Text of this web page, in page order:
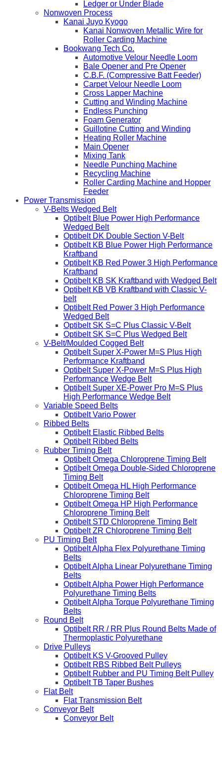
Ledger or Under Blade
Nonwoven Process
Kanai Juyo Kyogo
Kanai Nonwoven Metallic Wire for
Roller Carding Machine
Bookwang Tech Co.
Automotive Velour Needle Loom
Bale Opener and Pre Opener
C.B.F. (Compressive Batt Feeder)
Carpet Velour Needle Loom
Cross Lapper Machine
Cutting and Winding Machine
Endless Punching
Foam Generator
Guillotine Cutting and Winding
Heating Roller Machine
Main Opener
Mixing Tank
Needle Punching Machine
Recycling Machine
Roller Carding Machine and Hopper
Feeder
Power Transmission
V-Belts Wedged Belt
Optibelt Blue Power High Performance
Wedged Belt
Optibelt DK Double Section V-Belt
Optibelt KB Blue Power High Performance
Kraftband
Optibelt KB Red Power 3 High Performance
Kraftband
Optibelt KB SK Kraftband with Wedged Belt
Optibelt KB VB Kraftband with Classic V-
belt
Optibelt Red Power 3 High Performance
Wedged Belt
Optibelt SK S=C Plus Classic V-Belt
Optibelt SK S=C Plus Wedged Belt
V-Belt/Moulded Cogged Belt
Optibelt Super X-Power M=S Plus High
Performance Kraftband
Optibelt Super X-Power M=S Plus High
Performance Wedge Belt
Optibelt Super XE-Power Pro M=S Plus
High Performance Wedge Belt
Variable Speed Belts
Optibelt Vario Power
Ribbed Belts
Optibelt Elastic Ribbed Belts
Optibelt Ribbed Belts
Rubber Timing Belt
Optibelt Omega Chloroprene Timing Belt
Optibelt Omega Double-Sided Chloroprene
Timing Belt
Optibelt Omega HL High Performance
Chloroprene Timing Belt
Optibelt Omega HP High Performance
Chloroprene Timing Belt
Optibelt STD Chloroprene Timing Belt
Optibelt ZR Chloroprene Timing Belt
PU Timing Belt
Optibelt Alpha Flex Polyurethane Timing
Belts
Optibelt Alpha Linear Polyurethane Timing
Belts
Optibelt Alpha Power High Performance
Polyurethane Timing Belts
Optibelt Alpha Torque Polyurethane Timing
Belts
Round Belt
Optibelt RR / RR Plus Round Belts Made of
Thermoplastic Polyurethane
Drive Pulleys
Optibelt KS V-Grooved Pulley
Optibelt RBS Ribbed Belt Pulleys
Optibelt Rubber and PU Timing Belt Pulley
Optibelt TB Taper Bushes
Flat Belt
Flat Transmission Belt
Conveyor Belt
Conveyor Belt